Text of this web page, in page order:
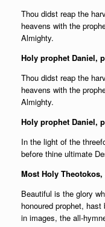
Thou didst reap the
heavens with the
Almighty.
Holy prophet Daniel,
Thou didst reap the
heavens with the
Almighty.
Holy prophet Daniel,
In the light of the
before thine ultimate
Most Holy Theotokos,
Beautiful is the glory
honoured prophet,
in images, the all-